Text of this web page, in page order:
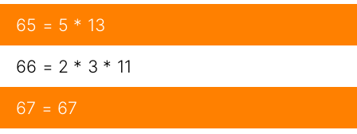
65 = 5 * 13
66 = 2 * 3 * 11
67 = 67